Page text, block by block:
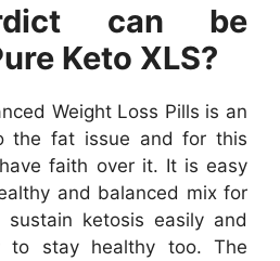
can be
Keto XLS?
Weight Loss Pills is an
the fat issue and for this
faith over it. It is easy
and balanced mix for
ketosis easily and
stay healthy too. The